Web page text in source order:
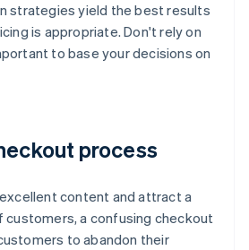
strategies yield the best results
is appropriate. Don't rely on
to base your decisions on
process
content and attract a
a confusing checkout
to abandon their